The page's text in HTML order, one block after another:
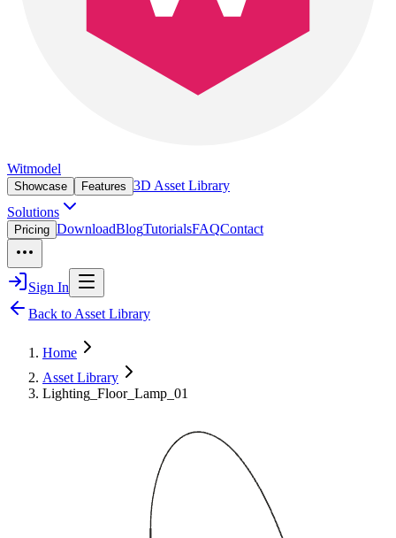
Witmodel
Showcase Features 3D Asset Library
Solutions
Pricing DownloadBlogTutorialsFAQContact
Sign In
Back to Asset Library
Home
Asset Library
Lighting_Floor_Lamp_01